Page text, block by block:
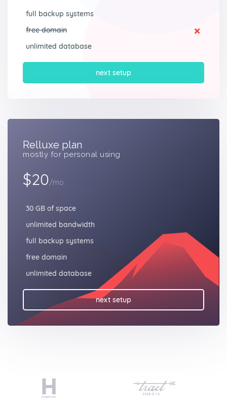
full backup systems
free domain
unlimited database
next setup
Relluxe plan
mostly for personal using
$20/mo
30 GB of space
unlimited bandwidth
full backup systems
free domain
unlimited database
next setup